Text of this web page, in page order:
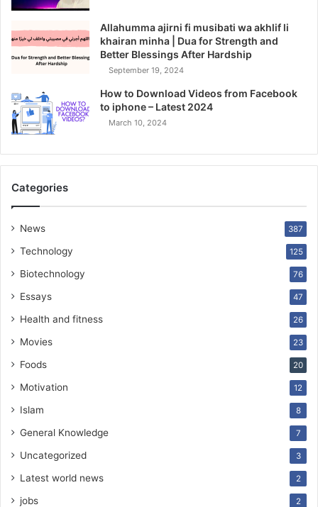
Allahumma ajirni fi musibati wa akhlif li
khairan minha | Dua for Strength and
Better Blessings After Hardship
September 19, 2024
How to Download Videos from Facebook
to iphone – Latest 2024
March 10, 2024
Categories
News 387
Technology 125
Biotechnology 76
Essays 47
Health and fitness 26
Movies 23
Foods 20
Motivation 12
Islam 8
General Knowledge 7
Uncategorized 3
Latest world news 2
jobs 2